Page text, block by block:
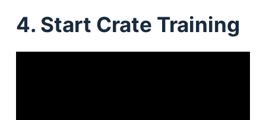
4. Start Crate Training